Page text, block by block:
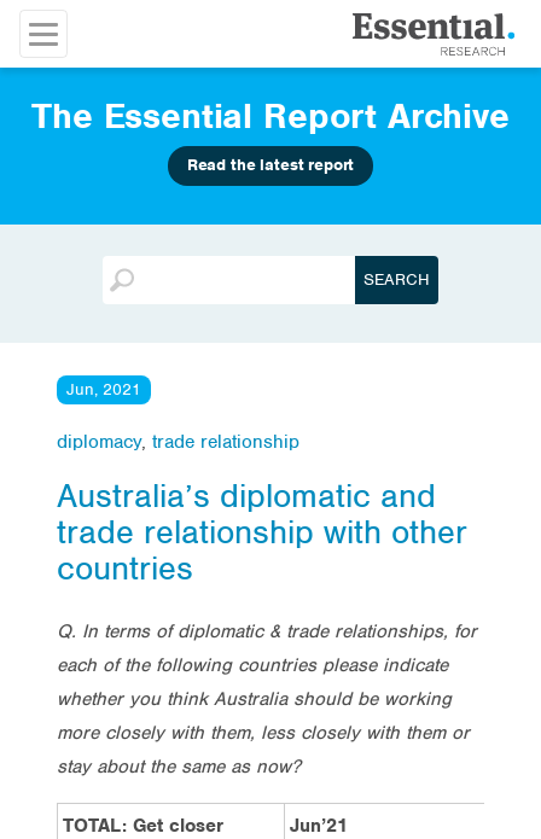
The Essential Report Archive
Read the latest report
Jun, 2021
diplomacy, trade relationship
Australia’s diplomatic and
trade relationship with other
countries
Q. In terms of diplomatic & trade relationships, for
each of the following countries please indicate
whether you think Australia should be working
more closely with them, less closely with them or
stay about the same as now?
TOTAL: Get closer Jun’21